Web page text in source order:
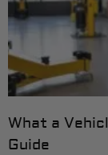
What a
Guide